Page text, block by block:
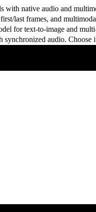
with native audio and
last frames, and
for text-to-image and
audio. Choose